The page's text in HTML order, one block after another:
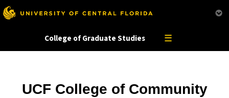
administrator for more information.
College of Graduate Studies ☰
UCF College of Community